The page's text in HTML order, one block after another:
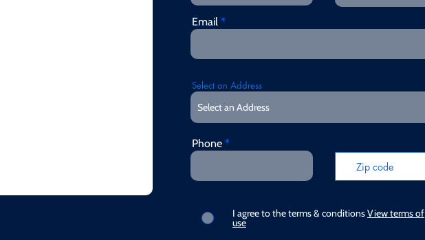
Email
Select an Address
Phone
I agree to the terms & conditionsView terms of
use